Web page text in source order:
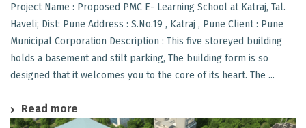
Project Name : Proposed PMC E- Learning School at Katraj, Tal.
Haveli; Dist: Pune Address : S.No.19 , Katraj , Pune Client : Pune
Municipal Corporation Description : This five storeyed building
holds a basement and stilt parking, The building form is so
designed that it welcomes you to the core of its heart. The ...
Read more